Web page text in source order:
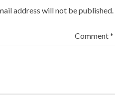
address will not be published.
Comment*